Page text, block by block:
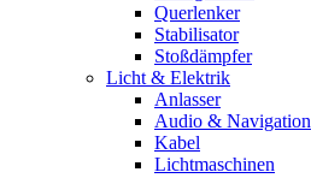
Querlenker
Stabilisator
Stoßdämpfer
Licht & Elektrik
Anlasser
Audio & Navigation
Kabel
Lichtmaschinen